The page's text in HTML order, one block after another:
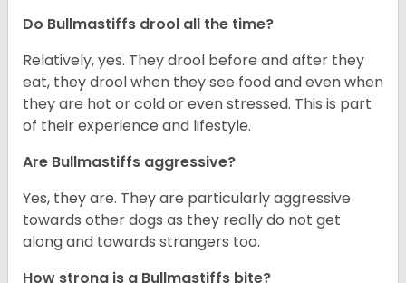
Do Bullmastiffs drool all the time?
Relatively, yes. They drool before and after they
eat, they drool when they see food and even when
they are hot or cold or even stressed. This is part
of their experience and lifestyle.
Are Bullmastiffs aggressive?
Yes, they are. They are particularly aggressive
towards other dogs as they really do not get
along and towards strangers too.
How strong is a Bullmastiffs bite?